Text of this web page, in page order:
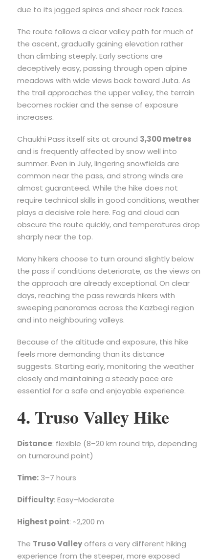
due to its jagged spires and sheer rock faces.
The route follows a clear valley path for much of
the ascent, gradually gaining elevation rather
than climbing steeply. Early sections are
deceptively easy, passing through open alpine
meadows with wide views back toward Juta. As
the trail approaches the upper valley, the terrain
becomes rockier and the sense of exposure
increases.
Chaukhi Pass itself sits at around 3,300 metres
and is frequently affected by snow well into
summer. Even in July, lingering snowfields are
common near the pass, and strong winds are
almost guaranteed. While the hike does not
require technical skills in good conditions, weather
plays a decisive role here. Fog and cloud can
obscure the route quickly, and temperatures drop
sharply near the top.
Many hikers choose to turn around slightly below
the pass if conditions deteriorate, as the views on
the approach are already exceptional. On clear
days, reaching the pass rewards hikers with
sweeping panoramas across the Kazbegi region
and into neighbouring valleys.
Because of the altitude and exposure, this hike
feels more demanding than its distance
suggests. Starting early, monitoring the weather
closely and maintaining a steady pace are
essential for a safe and enjoyable experience.
4. Truso Valley Hike
Distance: flexible (8–20 km round trip, depending
on turnaround point)
Time: 3–7 hours
Difficulty: Easy–Moderate
Highest point: ~2,200 m
The Truso Valleyoffers a very different hiking
experience from the steeper, more exposed